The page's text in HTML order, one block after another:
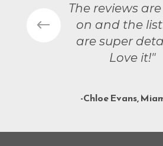
The reviews
on and the
are super
Love it!"
-Chloe Evans,